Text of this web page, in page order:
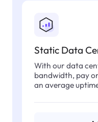
Static Data
With our data
bandwidth, pay
an average